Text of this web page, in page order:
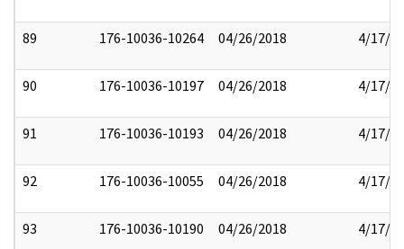
89 176-10036-10264 04/26/2018 4/17/
90 176-10036-10197 04/26/2018 4/17/
91 176-10036-10193 04/26/2018 4/17/
92 176-10036-10055 04/26/2018 4/17/
93 176-10036-10190 04/26/2018 4/17/